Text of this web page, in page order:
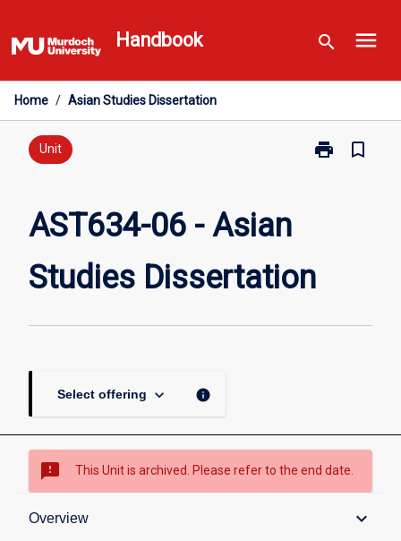
to
content
Handbook search menu
Home / Asian Studies Dissertation
Unit print
Print
page
bookmark_border
AST634-06 - Asian
Studies Dissertation
Select offering keyboard_arrow_down info
sms_failed This Unit is archived. Please refer to the end date.
Overview keyboard_arrow_down
Overview